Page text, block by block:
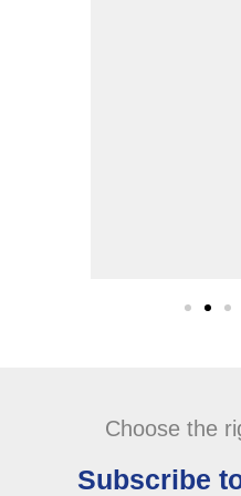
Choose the
Subscribe